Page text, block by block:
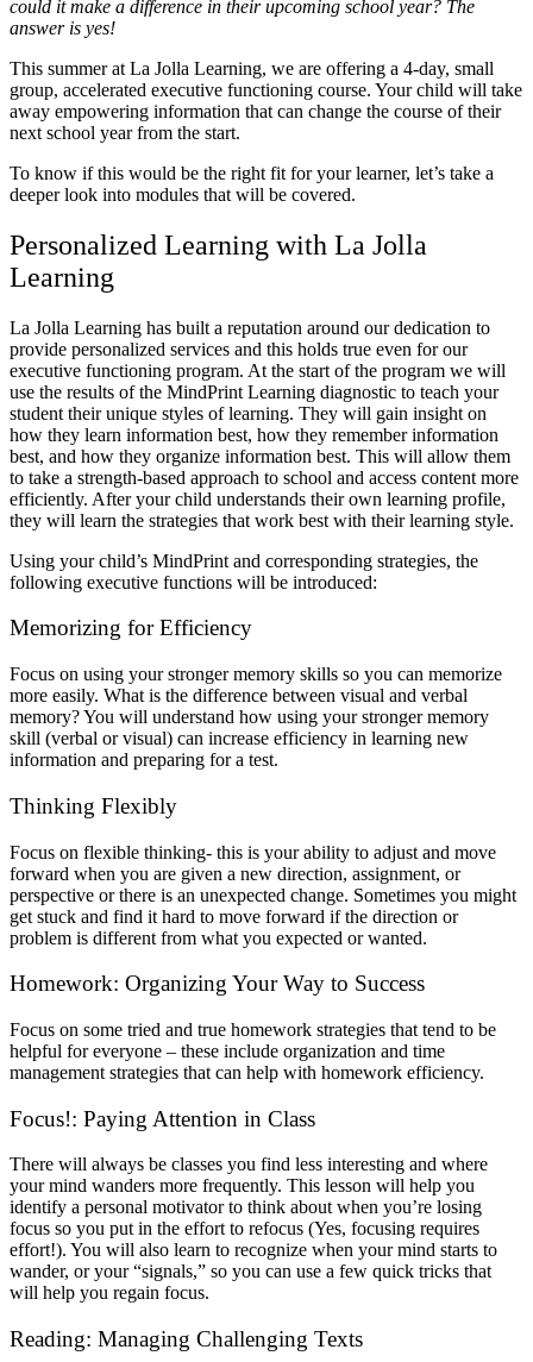
could it make a difference in their upcoming school year? The
answer is yes!
This summer at La Jolla Learning, we are offering a 4-day, small
group, accelerated executive functioning course. Your child will take
away empowering information that can change the course of their
next school year from the start.
To know if this would be the right fit for your learner, let’s take a
deeper look into modules that will be covered.
Personalized Learning with La Jolla
Learning
La Jolla Learning has built a reputation around our dedication to
provide personalized services and this holds true even for our
executive functioning program. At the start of the program we will
use the results of the MindPrint Learning diagnostic to teach your
student their unique styles of learning. They will gain insight on
how they learn information best, how they remember information
best, and how they organize information best. This will allow them
to take a strength-based approach to school and access content more
efficiently. After your child understands their own learning profile,
they will learn the strategies that work best with their learning style.
Using your child’s MindPrint and corresponding strategies, the
following executive functions will be introduced:
Memorizing for Efficiency
Focus on using your stronger memory skills so you can memorize
more easily. What is the difference between visual and verbal
memory? You will understand how using your stronger memory
skill (verbal or visual) can increase efficiency in learning new
information and preparing for a test.
Thinking Flexibly
Focus on flexible thinking- this is your ability to adjust and move
forward when you are given a new direction, assignment, or
perspective or there is an unexpected change. Sometimes you might
get stuck and find it hard to move forward if the direction or
problem is different from what you expected or wanted.
Homework: Organizing Your Way to Success
Focus on some tried and true homework strategies that tend to be
helpful for everyone – these include organization and time
management strategies that can help with homework efficiency.
Focus!: Paying Attention in Class
There will always be classes you find less interesting and where
your mind wanders more frequently. This lesson will help you
identify a personal motivator to think about when you’re losing
focus so you put in the effort to refocus (Yes, focusing requires
effort!). You will also learn to recognize when your mind starts to
wander, or your “signals,” so you can use a few quick tricks that
will help you regain focus.
Reading: Managing Challenging Texts